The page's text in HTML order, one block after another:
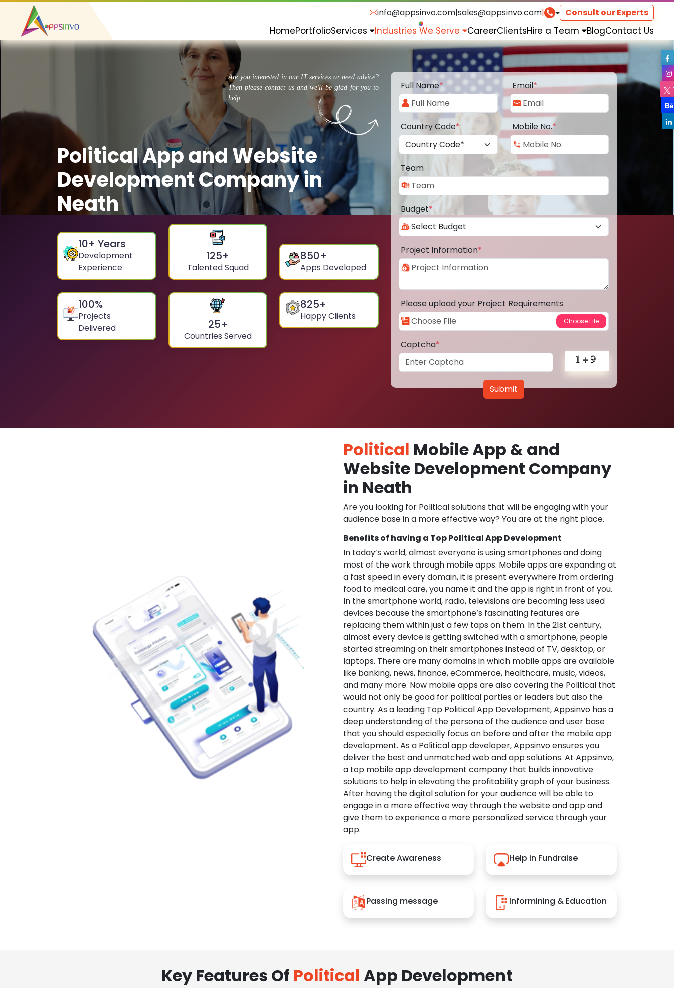
info@appsinvo.com|sales@appsinvo.com| Consult our Experts
HomePortfolioServices Industries We Serve CareerClientsHire a Team BlogContact Us
Are you interested in our IT services or need advice?
Then please contact us and we'll be glad for you to
help.
Political App and Website
Development Company in
Neath
10+ Years
Development
Experience
125+
Talented Squad
850+
Apps Developed
100%
Projects
Delivered
25+
Countries Served
825+
Happy Clients
Full Name* Email*
Country Code* Mobile No.*
Team
Budget*
Project Information*
Please upload your Project Requirements
Captcha*
Submit
Political Mobile App & and
Website Development Company
in Neath
Are you looking for Political solutions that will be engaging with your
audience base in a more effective way? You are at the right place.
Benefits of having a Top Political App Development
In today’s world, almost everyone is using smartphones and doing
most of the work through mobile apps. Mobile apps are expanding at
a fast speed in every domain, it is present everywhere from ordering
food to medical care, you name it and the app is right in front of you.
In the smartphone world, radio, televisions are becoming less used
devices because the smartphone’s fascinating features are
replacing them within just a few taps on them. In the 21st century,
almost every device is getting switched with a smartphone, people
started streaming on their smartphones instead of TV, desktop, or
laptops. There are many domains in which mobile apps are available
like banking, news, finance, eCommerce, healthcare, music, videos,
and many more. Now mobile apps are also covering the Political that
would not only be good for political parties or leaders but also the
country. As a leading Top Political App Development, Appsinvo has a
deep understanding of the persona of the audience and user base
that you should especially focus on before and after the mobile app
development. As a Political app developer, Appsinvo ensures you
deliver the best and unmatched web and app solutions. At Appsinvo,
a top mobile app development company that builds innovative
solutions to help in elevating the profitability graph of your business.
After having the digital solution for your audience will be able to
engage in a more effective way through the website and app and
give them to experience a more personalized service through your
app.
Create Awareness Help in Fundraise
Passing message Informining & Education
Key Features Of Political App Development